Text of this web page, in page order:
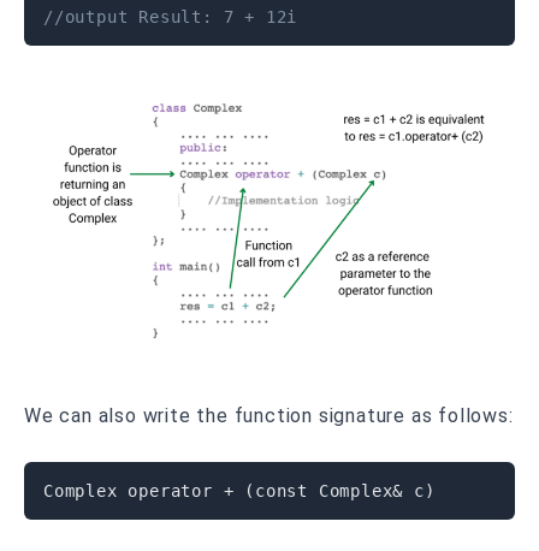
//output Result: 7 + 12i
We can also write the function signature as follows:
Complex operator + ( const Complex& c)